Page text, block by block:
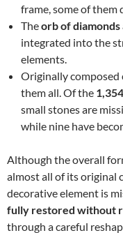
frame, some of them
Theorb of diamonds
integrated into the
elements.
Originally composed
them all. Of the
small stones are
while nine have
Although the overall
almost all of its original
decorative element is
fully restored without
through a careful